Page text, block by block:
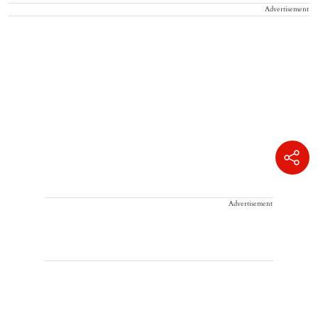
Advertisement
Advertisement